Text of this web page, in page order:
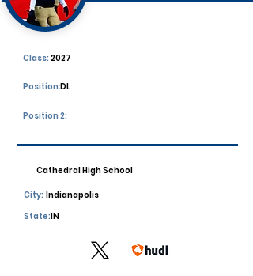
2027
Class:
DL
Position:
Position 2:
Cathedral High School
City: Indianapolis
State:IN